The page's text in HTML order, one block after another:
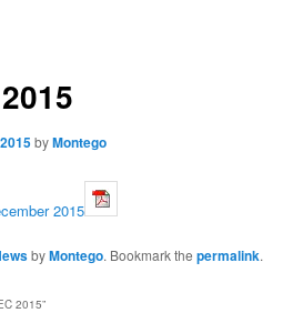
byMontego
2015
byMontego. Bookmark thepermalink.
2015”